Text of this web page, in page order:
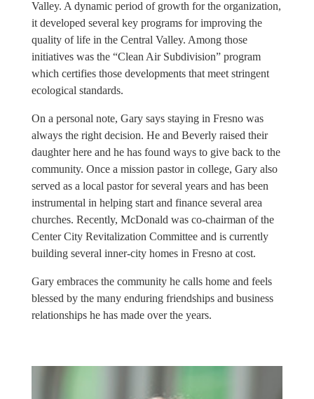
Valley. A dynamic period of growth for the organization,
it developed several key programs for improving the
quality of life in the Central Valley. Among those
initiatives was the “Clean Air Subdivision” program
which certifies those developments that meet stringent
ecological standards.
On a personal note, Gary says staying in Fresno was
always the right decision. He and Beverly raised their
daughter here and he has found ways to give back to the
community. Once a mission pastor in college, Gary also
served as a local pastor for several years and has been
instrumental in helping start and finance several area
churches. Recently, McDonald was co-chairman of the
Center City Revitalization Committee and is currently
building several inner-city homes in Fresno at cost.
Gary embraces the community he calls home and feels
blessed by the many enduring friendships and business
relationships he has made over the years.